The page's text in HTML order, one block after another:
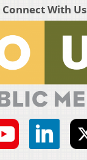
Connect With Us